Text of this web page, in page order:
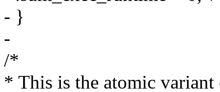
- }
-
/*
* This is the atomic